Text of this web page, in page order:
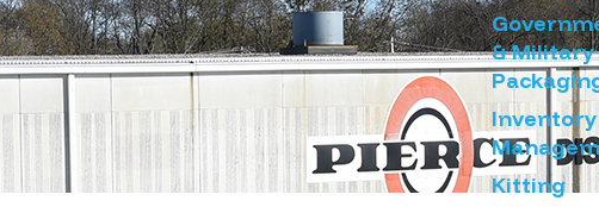
& Military
Inventory
Kitting